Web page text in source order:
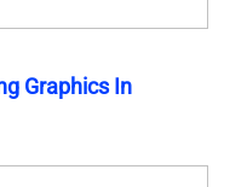
Graphics In